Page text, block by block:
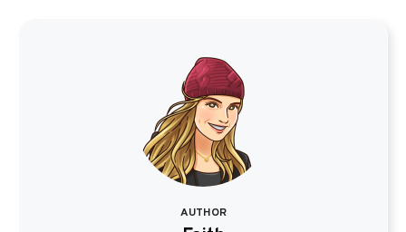
AUTHOR